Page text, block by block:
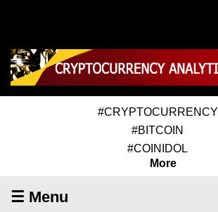
#CRYPTOCURRENCY
#BITCOIN
#COINIDOL
More
☰ Menu